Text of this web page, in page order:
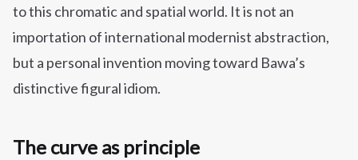
to this chromatic and spatial world. It is not an
importation of international modernist abstraction,
but a personal invention moving toward Bawa’s
distinctive figural idiom.
The curve as principle